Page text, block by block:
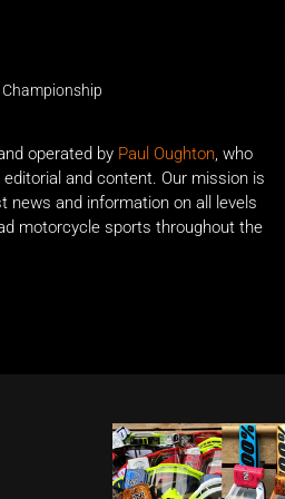
operated by Paul Oughton, who
editorial and content. Our mission is
news and information on all levels
motorcycle sports throughout the